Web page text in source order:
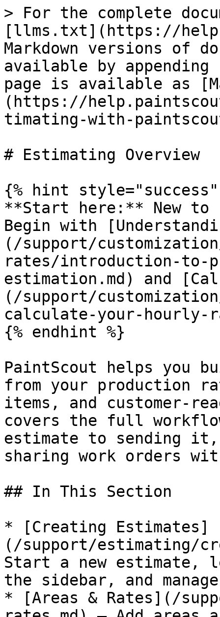
> For the complete
[llms.txt](https://
Markdown versions of
available by
page is available as
(https://
timating-with-
# Estimating Overview
{% hint style="success"
**Start here:** New to
Begin with
(/support/
rates/introduction-to-
estimation.md) and
(/support/
calculate-your-hourly-
{% endhint %}
PaintScout helps you
from your production
items, and customer-
covers the full
estimate to sending it,
sharing work orders
## In This Section
* [Creating Estimates]
(/support/estimating/
Start a new estimate,
the sidebar, and
* [Areas & Rates](/